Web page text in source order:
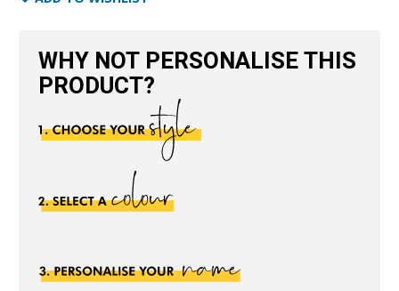
WHY NOT PERSONALISE THIS
PRODUCT?